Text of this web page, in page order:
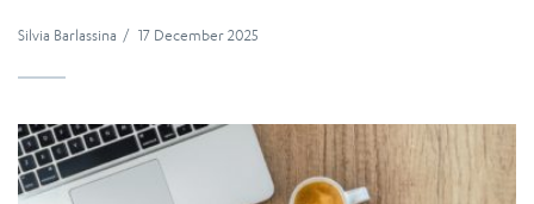
Silvia Barlassina / 17 December 2025